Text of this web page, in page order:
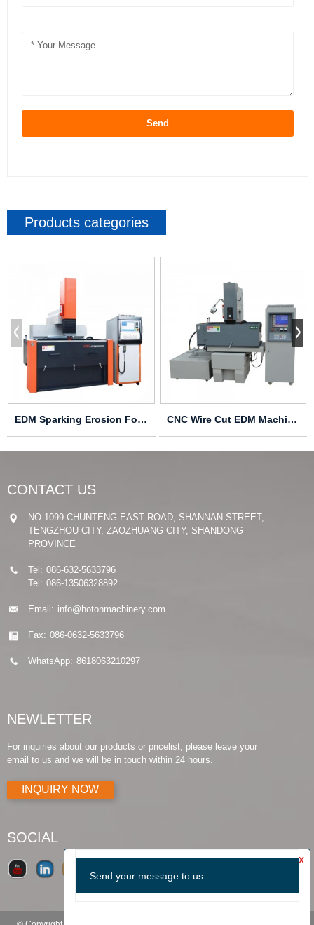
Send
Products categories
EDM Sparking Erosion Forming Machine CNC850 CNC Wire Cut EDM Machine CNC540
CONTACT US
NO.1099 CHUNTENG EAST ROAD, SHANNAN STREET,
TENGZHOU CITY, ZAOZHUANG CITY, SHANDONG
PROVINCE
Tel: 086-632-5633796
Tel: 086-13506328892
Email: info@hotonmachinery.com
Fax: 086-0632-5633796
WhatsApp: 8618063210297
NEWLETTER
For inquiries about our products or pricelist, please leave your
email to us and we will be in touch within 24 hours.
INQUIRY NOW
SOCIAL